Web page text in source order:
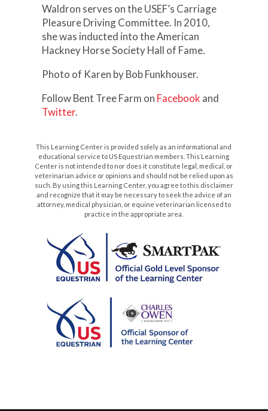
Waldron serves on the USEF’s Carriage
Pleasure Driving Committee. In 2010,
she was inducted into the American
Hackney Horse Society Hall of Fame.
Photo of Karen by Bob Funkhouser.
Follow Bent Tree Farm on Facebook and
Twitter.
This Learning Center is provided solely as an informational and
educational service to US Equestrian members. This Learning
Center is not intended to nor does it constitute legal, medical, or
veterinarian advice or opinions and should not be relied upon as
such. By using this Learning Center, you agree to this disclaimer
and recognize that it may be necessary to seek the advice of an
attorney, medical physician, or equine veterinarian licensed to
practice in the appropriate area.